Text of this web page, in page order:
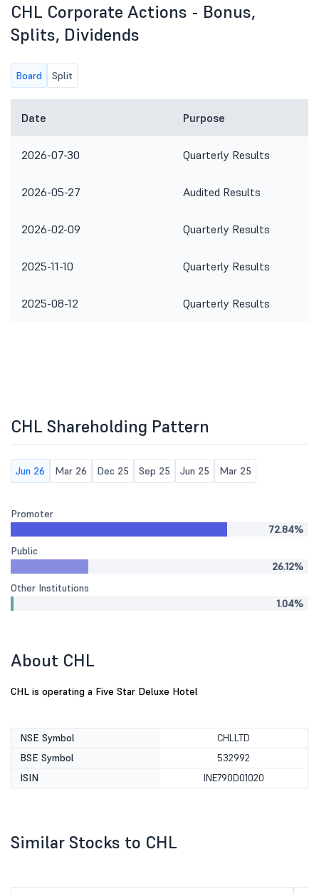
CHL Corporate Actions - Bonus,
Splits, Dividends
Board Split
Date Purpose
2026-07-30 Quarterly Results
2026-05-27 Audited Results
2026-02-09 Quarterly Results
2025-11-10 Quarterly Results
2025-08-12 Quarterly Results
CHL Shareholding Pattern
Jun 26 Mar 26 Dec 25 Sep 25 Jun 25 Mar 25
Promoter
72.84%
Public
26.12%
Other Institutions
1.04%
About CHL
CHL is operating a Five Star Deluxe Hotel
NSE Symbol
CHLLTD
BSE Symbol
532992
ISIN
INE790D01020
Similar Stocks to CHL